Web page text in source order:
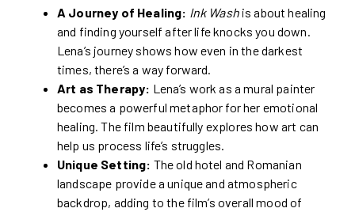
A Journey of Healing: Ink Washis about healing
and finding yourself after life knocks you down.
Lena’s journey shows how even in the darkest
times, there’s a way forward.
Art as Therapy: Lena’s work as a mural painter
becomes a powerful metaphor for her emotional
healing. The film beautifully explores how art can
help us process life’s struggles.
Unique Setting: The old hotel and Romanian
landscape provide a unique and atmospheric
backdrop, adding to the film’s overall mood of